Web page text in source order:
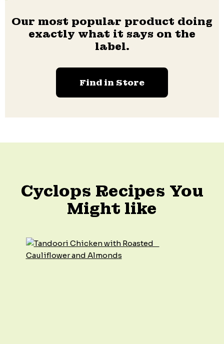
Our most popular product doing
exactly what it says on the
label.
Find in Store
Cyclops Recipes You
Might like